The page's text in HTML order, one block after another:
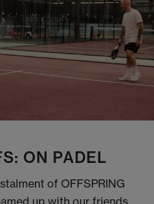
ON PADEL
of OFFSPRING